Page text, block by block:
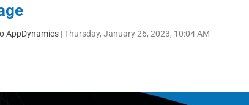
AppDynamics|Thursday, January 26, 2023, 10:04 AM